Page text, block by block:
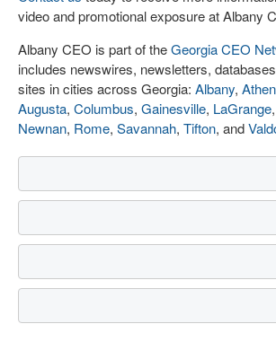
video and promotional exposure at Albany
Albany CEO is part of theGeorgia CEO
includes newswires, newsletters,
sites in cities across Georgia: Albany,
Augusta, Columbus, Gainesville, LaGrange,
Newnan, Rome, Savannah, Tifton, and